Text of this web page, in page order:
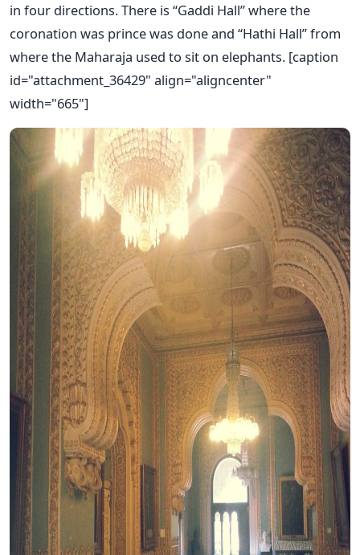
in four directions. There is “Gaddi Hall” where the
coronation was prince was done and “Hathi Hall” from
where the Maharaja used to sit on elephants. [caption
id="attachment_36429" align="aligncenter"
width="665"]